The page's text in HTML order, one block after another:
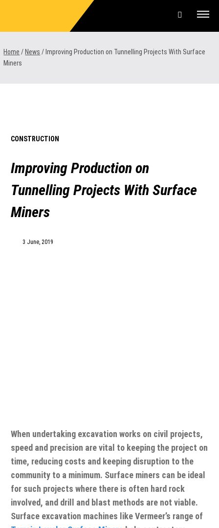
content
Equipment
News & Events
Careers
Contact Us
Home / News / Improving Production on Tunnelling Projects With Surface
Miners
CONSTRUCTION
Improving Production on
Tunnelling Projects With Surface
Miners
3 June, 2019
When undertaking excavation works on civil projects,
speed and precision are vital to keeping the project on
time, reducing costs and keeping disruption to the
community to a minimum. Surface miners can be ideal
for such projects where there is often hard rock
involved, and drill and blast methods are not viable.
Surface excavation machines like Vermeer’s range of